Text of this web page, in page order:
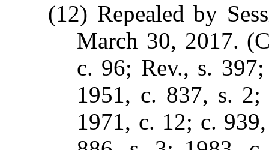
(12) Repealed by
March 30, 2017.
c. 96; Rev., s.
1951, c. 837, s.
1971, c. 12; c.